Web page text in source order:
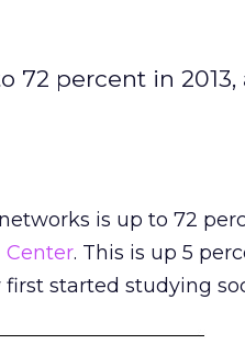
72 percent in
is up to 72
Center. This is up 5
started studying